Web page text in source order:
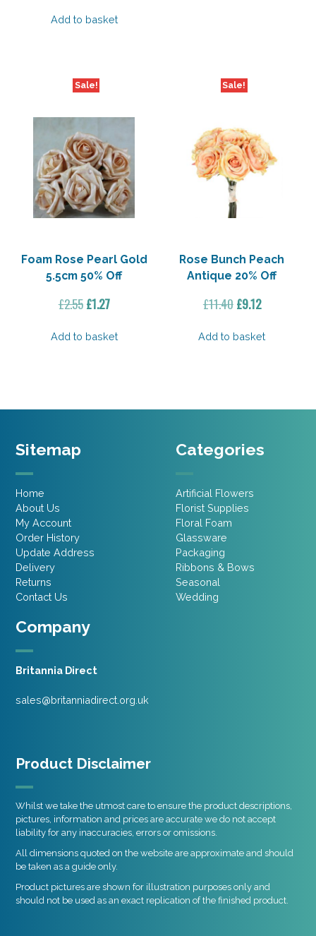
was: is:
Add to basket
Sale!
Foam Rose Pearl Gold
5.5cm 50% Off
£2.55 Original
was:
£1.27Current
is:
Add to basket
Sale!
Rose Bunch Peach
Antique 20% Off
£11.40Original
was:
£9.12Current
is:
Add to basket
Company
Britannia Direct
sales@britanniadirect.org.uk
Sitemap
Home
About Us
My Account
Order History
Update Address
Delivery
Returns
Contact Us
Categories
Artificial Flowers
Florist Supplies
Floral Foam
Glassware
Packaging
Ribbons & Bows
Seasonal
Wedding
Product Disclaimer
Whilst we take the utmost care to ensure the product descriptions,
pictures, information and prices are accurate we do not accept
liability for any inaccuracies, errors or omissions.
All dimensions quoted on the website are approximate and should
be taken as a guide only.
Product pictures are shown for illustration purposes only and
should not be used as an exact replication of the finished product.